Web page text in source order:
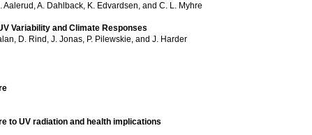
Aalerud, A. Dahlback, K. Edvardsen, and C. L. Myhre
Variability and Climate Responses
D. Rind, J. Jonas, P. Pilewskie, and J. Harder
to UV radiation and health implications